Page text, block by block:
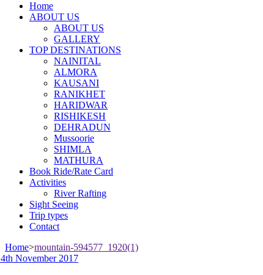
Home
ABOUT US
ABOUT US
GALLERY
TOP DESTINATIONS
NAINITAL
ALMORA
KAUSANI
RANIKHET
HARIDWAR
RISHIKESH
DEHRADUN
Mussoorie
SHIMLA
MATHURA
Book Ride/Rate Card
Activities
River Rafting
Sight Seeing
Trip types
Contact
Home>mountain-594577_1920(1)
November 2017